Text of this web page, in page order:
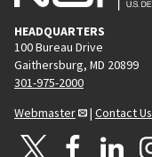
HEADQUARTERS
100 Bureau Drive
Gaithersburg, MD 20899
301-975-2000
Webmaster
| Contact Us